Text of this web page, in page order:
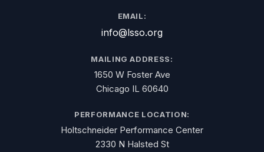
EMAIL:
info@lsso.org
MAILING ADDRESS:
1650 W Foster Ave
Chicago IL 60640
PERFORMANCE LOCATION:
Holtschneider Performance Center
2330 N Halsted St